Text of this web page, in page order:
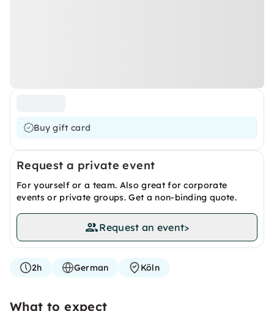
Buy gift card
Request a private event
For yourself or a team. Also great for corporate
events or private groups. Get a non-binding quote.
Request an event>
2h German Köln
What to expect